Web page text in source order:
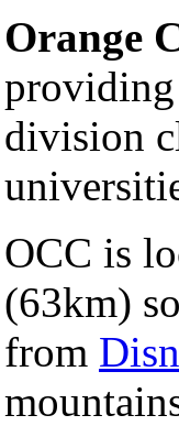
Orange
providing
division
OCC is
(63km)
from